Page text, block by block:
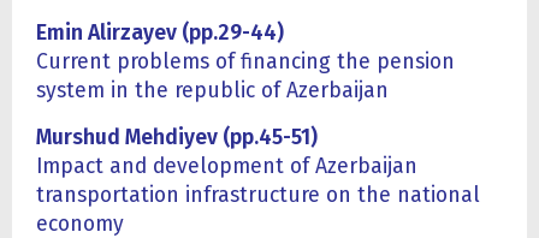
Emin Alirzayev (pp.29-44)
Current problems of financing the pension
system in the republic of Azerbaijan
Murshud Mehdiyev (pp.45-51)
Impact and development of Azerbaijan
transportation infrastructure on the national
economy